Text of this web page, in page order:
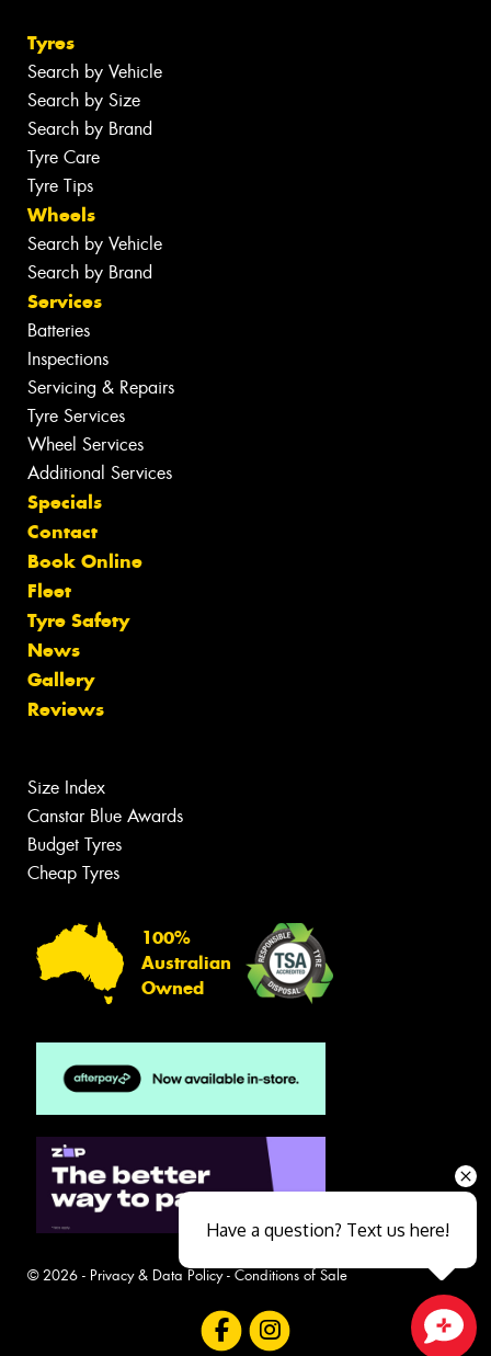
Tyres
Search by Vehicle
Search by Size
Search by Brand
Tyre Care
Tyre Tips
Wheels
Search by Vehicle
Search by Brand
Services
Batteries
Inspections
Servicing & Repairs
Tyre Services
Wheel Services
Additional Services
Specials
Contact
Book Online
Fleet
Tyre Safety
News
Gallery
Reviews
Size Index
Canstar Blue Awards
Budget Tyres
Cheap Tyres
100%
Australian
Owned
© 2026 - Privacy & Data Policy- Conditions of Sale
Have a question? Text us here!